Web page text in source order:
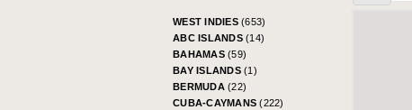
WEST INDIES (653)
ABC ISLANDS (14)
BAHAMAS (59)
BAY ISLANDS (1)
BERMUDA (22)
CUBA-CAYMANS(222)